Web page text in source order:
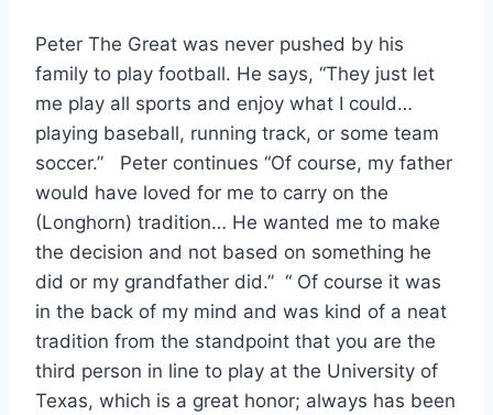
Peter The Great was never pushed by his
family to play football. He says, “They just let
me play all sports and enjoy what I could…
playing baseball, running track, or some team
soccer.”   Peter continues “Of course, my father
would have loved for me to carry on the
(Longhorn) tradition… He wanted me to make
the decision and not based on something he
did or my grandfather did.”  “ Of course it was
in the back of my mind and was kind of a neat
tradition from the standpoint that you are the
third person in line to play at the University of
Texas, which is a great honor; always has been